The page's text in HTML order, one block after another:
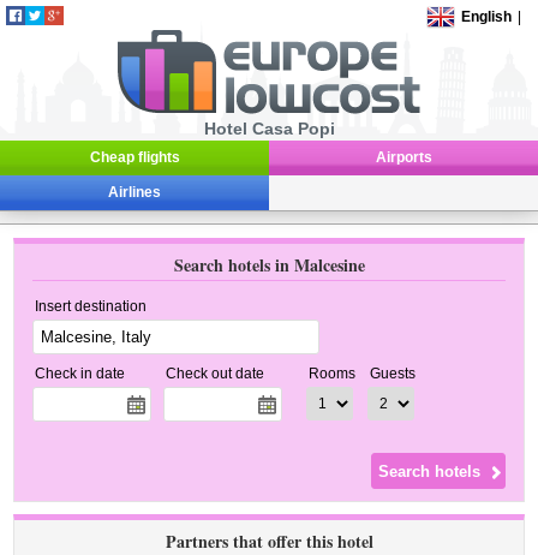
English
Hotel Casa Popi
Cheap flights Airports
Airlines
Search hotels in Malcesine
Insert destination
Check in date Check out date Rooms Guests
Partners that offer this hotel